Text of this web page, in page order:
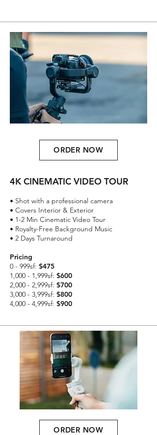
ORDER NOW
4K CINEMATIC VIDEO TOUR
• Shot with a professional camera
• Covers Interior & Exterior
• 1-2 Min Cinematic Video Tour
• Royalty-Free Background Music
• 2 Days Turnaround
Pricing
0 - 999sf: $475
1,000 - 1,999sf: $600
2,000 - 2,999sf: $700
3,000 - 3,999sf: $800
4,000 - 4,999sf: $900
ORDER NOW